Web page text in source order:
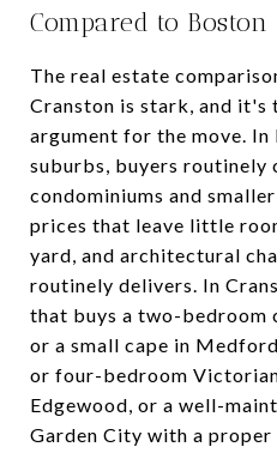
Compared to Boston
The real estate
Cranston is stark, and it's
argument for the move.
suburbs, buyers routinely
condominiums and
prices that leave little
yard, and architectural
routinely delivers. In
that buys a two-bedroom
or a small cape in
or four-bedroom
Edgewood, or a well-
Garden City with a proper